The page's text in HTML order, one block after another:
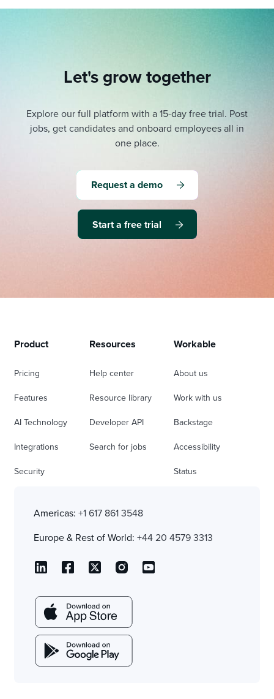
Let's grow together
Explore our full platform with a 15-day free trial. Post
jobs, get candidates and onboard employees all in
one place.
Request a demo
Start a free trial
Product
Pricing
Features
AI Technology
Integrations
Security
Resources
Help center
Resource library
Developer API
Search for jobs
Workable
About us
Work with us
Backstage
Accessibility
Status
Americas: +1 617 861 3548
Europe & Rest of World: +44 20 4579 3313